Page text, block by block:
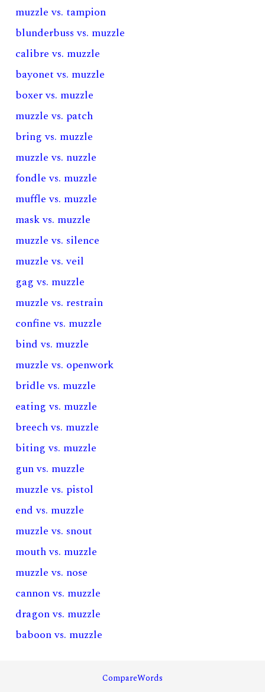
muzzle vs. tampion
blunderbuss vs. muzzle
calibre vs. muzzle
bayonet vs. muzzle
boxer vs. muzzle
muzzle vs. patch
bring vs. muzzle
muzzle vs. nuzzle
fondle vs. muzzle
muffle vs. muzzle
mask vs. muzzle
muzzle vs. silence
muzzle vs. veil
gag vs. muzzle
muzzle vs. restrain
confine vs. muzzle
bind vs. muzzle
muzzle vs. openwork
bridle vs. muzzle
eating vs. muzzle
breech vs. muzzle
biting vs. muzzle
gun vs. muzzle
muzzle vs. pistol
end vs. muzzle
muzzle vs. snout
mouth vs. muzzle
muzzle vs. nose
cannon vs. muzzle
dragon vs. muzzle
baboon vs. muzzle
CompareWords